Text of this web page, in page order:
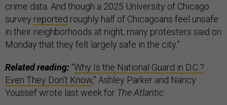
crime data. And though a 2025 University of Chicago
survey reported roughly half of Chicagoans feel unsafe
in their neighborhoods at night, many protesters said on
Monday that they felt largely safe in the city.”
Related reading: “Why Is the National Guard in D.C.?
Even They Don’t Know,” Ashley Parker and Nancy
Youssef wrote last week for The Atlantic